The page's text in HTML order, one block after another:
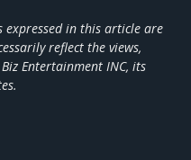
expressed in this article are
reflect the views,
Entertainment INC, its